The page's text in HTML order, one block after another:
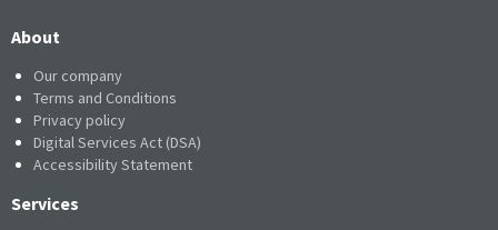
About
Our company
Terms and Conditions
Privacy policy
Digital Services Act (DSA)
Accessibility Statement
Services